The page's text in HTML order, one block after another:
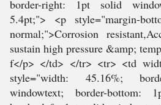
border-right: 1pt solid
5.4pt;"> <p style="margin-
normal;">Corrosion
sustain high pressure &amp;
f</p> </td> </tr> <tr> <td
style="width: 45.16%;
windowtext; border-bottom: